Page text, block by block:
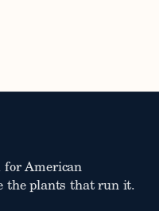
for American
the plants that run it.